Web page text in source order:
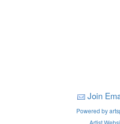
Join
Powered by
Artist